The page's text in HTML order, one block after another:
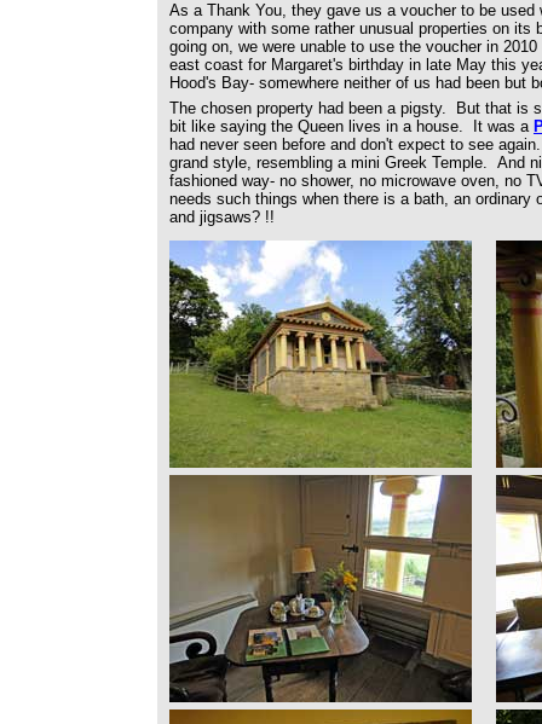
As a Thank You, they gave us a voucher to be
company with some rather unusual properties on
going on, we were unable to use the voucher in
east coast for Margaret's birthday in late May this
Hood's Bay- somewhere neither of us had been but
The chosen property had been a pigsty. But that is
bit like saying the Queen lives in a house. It was a
had never seen before and don't expect to see
grand style, resembling a mini Greek Temple. And
fashioned way- no shower, no microwave oven, no
needs such things when there is a bath, an ordinary
and jigsaws? !!